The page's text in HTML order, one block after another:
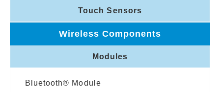
Touch Sensors
Wireless Components
Modules
Bluetooth® Module